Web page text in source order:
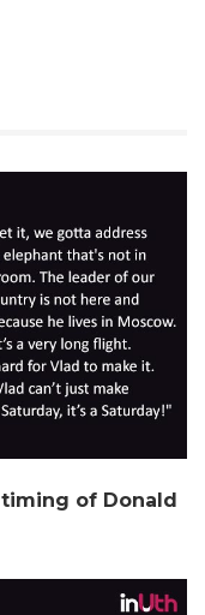
of Donald